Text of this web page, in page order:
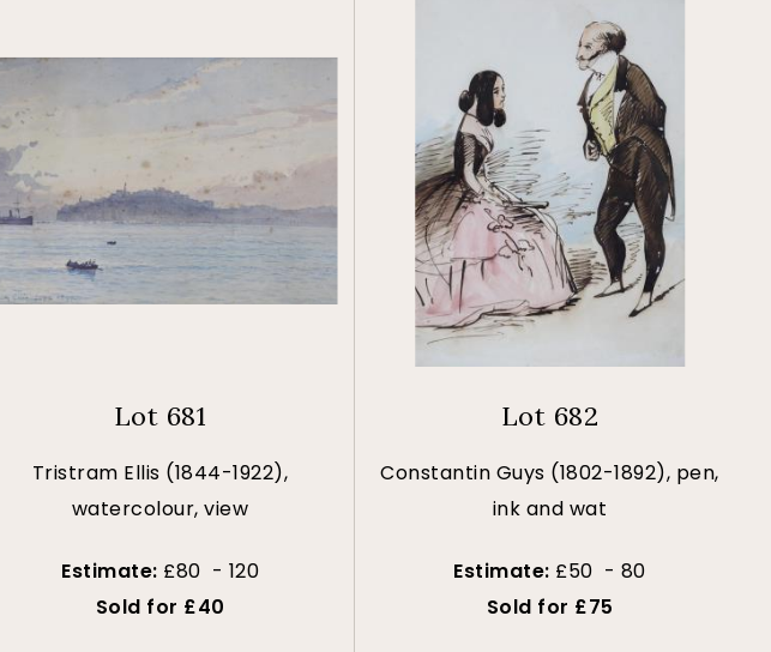
Lot 681
Tristram Ellis (1844-1922),
watercolour, view
Estimate: £80 - 120
Sold for £40
Lot 682
Constantin Guys (1802-1892), pen,
ink and wat
Estimate: £50 - 80
Sold for £75